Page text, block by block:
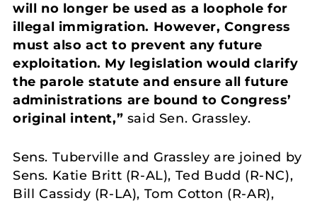
will no longer be used as a loophole for
illegal immigration. However, Congress
must also act to prevent any future
exploitation. My legislation would clarify
the parole statute and ensure all future
administrations are bound to Congress’
original intent,” said Sen. Grassley.
Sens. Tuberville and Grassley are joined by
Sens. Katie Britt (R-AL), Ted Budd (R-NC),
Bill Cassidy (R-LA), Tom Cotton (R-AR),